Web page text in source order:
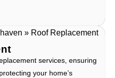
services, ensuring
your home’s